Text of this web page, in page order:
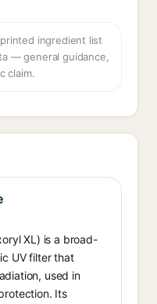
ingredient list
— general guidance,
claim.
XL) is a broad-
UV filter that
used in
Its